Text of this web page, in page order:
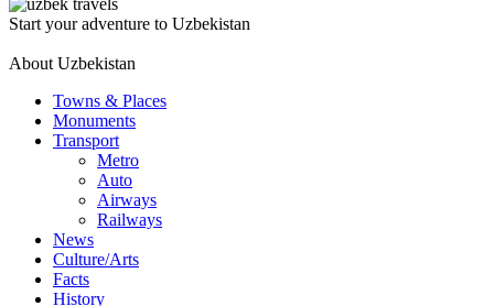
Start your adventure to Uzbekistan
About Uzbekistan
Towns & Places
Monuments
Transport
Metro
Auto
Airways
Railways
News
Culture/Arts
Facts
History